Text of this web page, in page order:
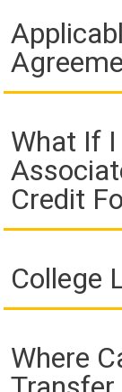
What If
Credit
College
Where